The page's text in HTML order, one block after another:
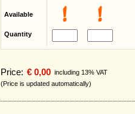
Available
Quantity
Price: € 0,00 including 13% VAT
(Price is updated automatically)